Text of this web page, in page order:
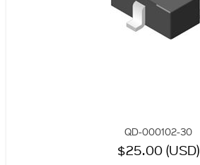
QD-000102-30
$25.00 (USD)